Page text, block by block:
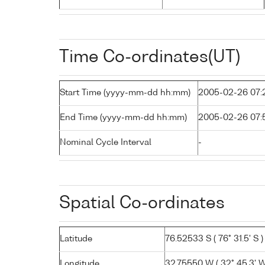
Time Co-ordinates(UT)
Start Time (yyyy-mm-dd hh:mm) 2005-02-26
End Time (yyyy-mm-dd hh:mm) 2005-02-26
Nominal Cycle Interval -
Spatial Co-ordinates
Latitude 76.52533 S ( 76° 31.5' S )